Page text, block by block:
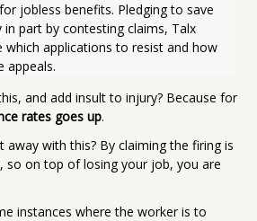
jobless benefits. Pledging to save
part by contesting claims, Talx
which applications to resist and how
appeals.
and add insult to injury? Because for
rates goes up.
away with this? By claiming the firing is
so on top of losing your job, you are
instances where the worker is to